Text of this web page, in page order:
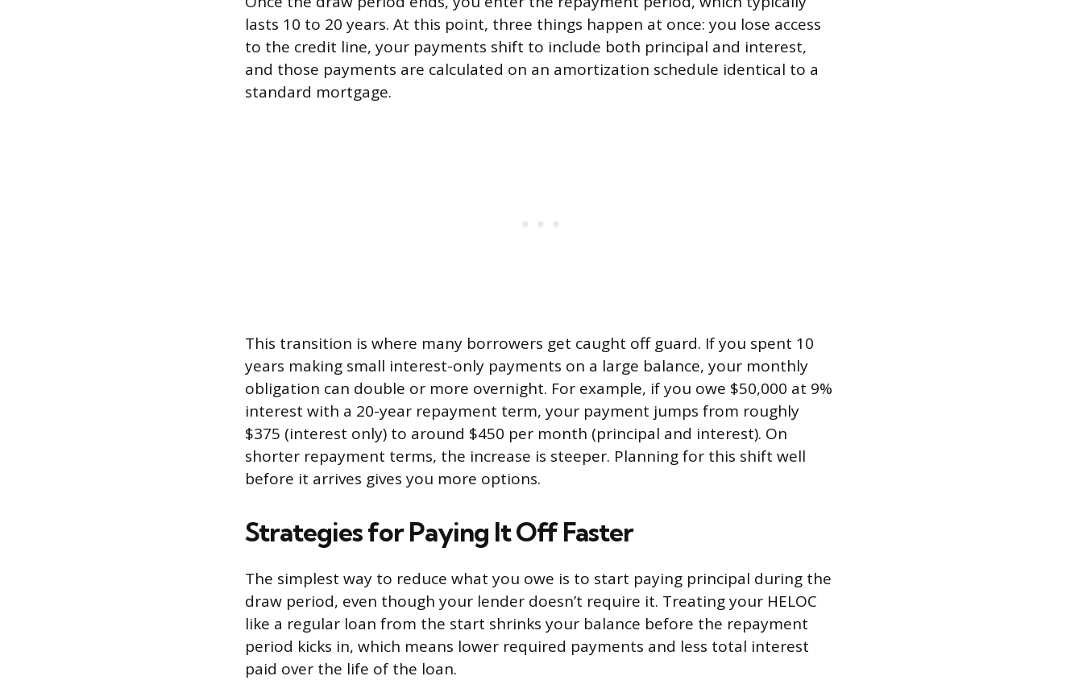
lasts 10 to 20 years. At this point, three things happen at once: you lose access
to the credit line, your payments shift to include both principal and interest,
and those payments are calculated on an amortization schedule identical to a
standard mortgage.
This transition is where many borrowers get caught off guard. If you spent 10
years making small interest-only payments on a large balance, your monthly
obligation can double or more overnight. For example, if you owe $50,000 at 9%
interest with a 20-year repayment term, your payment jumps from roughly
$375 (interest only) to around $450 per month (principal and interest). On
shorter repayment terms, the increase is steeper. Planning for this shift well
before it arrives gives you more options.
Strategies for Paying It Off Faster
The simplest way to reduce what you owe is to start paying principal during the
draw period, even though your lender doesn’t require it. Treating your HELOC
like a regular loan from the start shrinks your balance before the repayment
period kicks in, which means lower required payments and less total interest
paid over the life of the loan.